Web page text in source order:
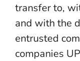
transfer to,
and with the
entrusted
companies